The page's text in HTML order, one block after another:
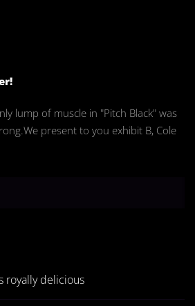
lump of muscle in "Pitch Black" was
present to you exhibit B, Cole
royally delicious